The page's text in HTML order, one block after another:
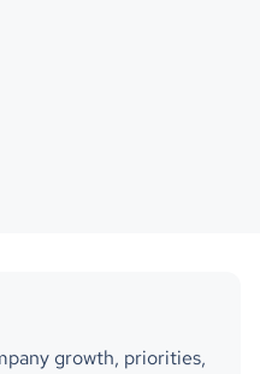
growth, priorities,